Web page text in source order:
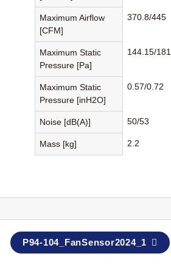
Maximum Airflow
[CFM]
370.8/445
Maximum Static
Pressure [Pa]
144.15/
Maximum Static
Pressure [inH2O]
0.57/0.72
Noise [dB(A)] 50/53
Mass [kg] 2.2
P94-104_FanSensor2024_1